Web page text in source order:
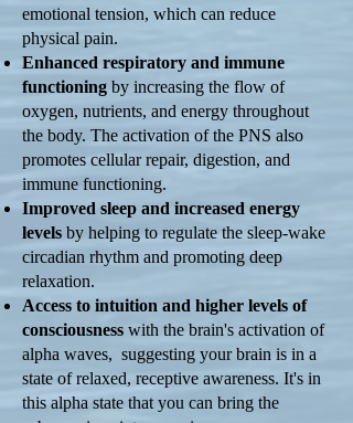
emotional tension, which can reduce
physical pain.
Enhanced respiratory and immune
functioning by increasing the flow of
oxygen, nutrients, and energy throughout
the body. The activation of the PNS also
promotes cellular repair, digestion, and
immune functioning.
Improved sleep and increased energy
levels by helping to regulate the sleep-wake
circadian rhythm and promoting deep
relaxation.
Access to intuition and higher levels of
consciousness with the brain's activation of
alpha waves, suggesting your brain is in a
state of relaxed, receptive awareness. It's in
this alpha state that you can bring the